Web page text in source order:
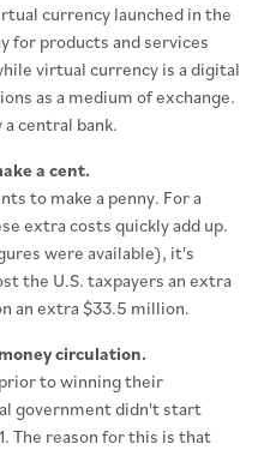
currency launched in the
for products and services
virtual currency is a digital
as a medium of exchange.
central bank.
a cent.
to make a penny. For a
extra costs quickly add up.
were available), it's
the U.S. taxpayers an extra
an extra $33.5 million.
circulation.
to winning their
government didn't start
The reason for this is that